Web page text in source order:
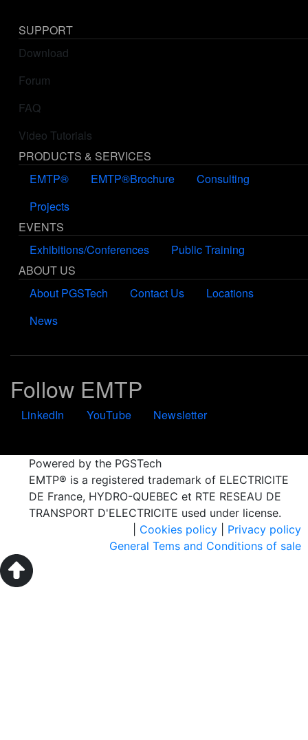
SUPPORT
Download
Forum
FAQ
Video Tutorials
PRODUCTS & SERVICES
EMTP®
EMTP®Brochure
Consulting
Projects
EVENTS
Exhibitions/Conferences
Public Training
ABOUT US
About PGSTech
Contact Us
Locations
News
Follow EMTP
LinkedIn YouTube Newsletter
Powered by the PGSTech
EMTP® is a registered trademark of ELECTRICITE
DE France, HYDRO-QUEBEC et RTE RESEAU DE
TRANSPORT D'ELECTRICITE used under license.
Privacy policy
Cookies policy
General Tems and Conditions of sale